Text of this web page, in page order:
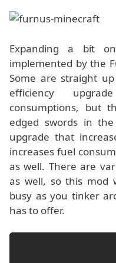
Expanding a bit
implemented by the
Some are straight
efficiency
consumptions, but
edged swords in
upgrade that
increases fuel
as well. There are
as well, so this mod
busy as you tinker
has to offer.